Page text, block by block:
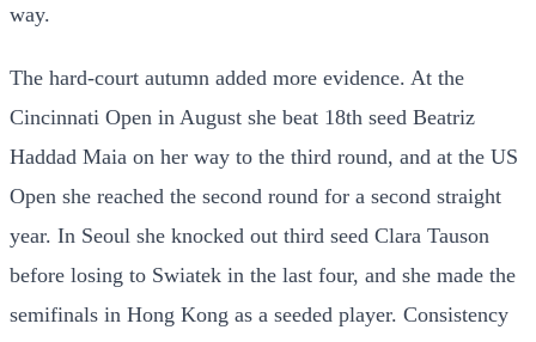
way.
The hard-court autumn added more evidence. At the
Cincinnati Open in August she beat 18th seed Beatriz
Haddad Maia on her way to the third round, and at the US
Open she reached the second round for a second straight
year. In Seoul she knocked out third seed Clara Tauson
before losing to Swiatek in the last four, and she made the
semifinals in Hong Kong as a seeded player. Consistency